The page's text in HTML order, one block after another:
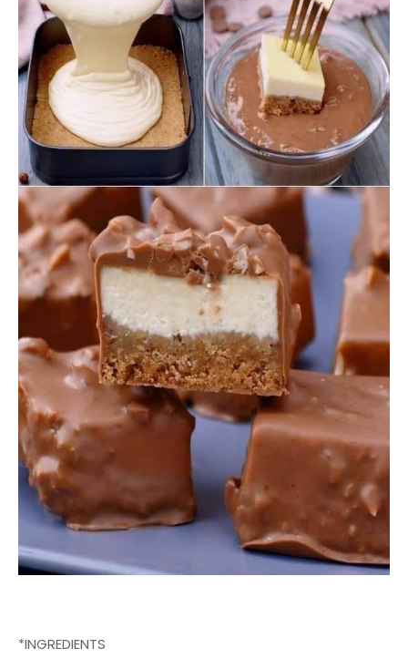
*INGREDIENTS